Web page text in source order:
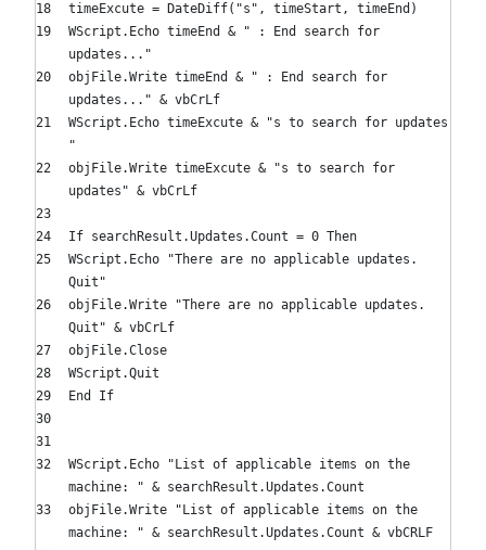
timeExcute = DateDiff( "s" , timeStart, timeEnd)
WScript.Echo timeEnd &
" : End search for
updates..."
objFile.Write timeEnd &
" : End search for
updates..." & vbCrLf
WScript.Echo timeExcute &
"s to search for updates
"
objFile.Write timeExcute &
"s to search for
updates" & vbCrLf
If searchResult.Updates.Count = 0 Then
WScript.Echo
"There are no applicable updates.
Quit"
objFile.Write
"There are no applicable updates.
Quit" & vbCrLf
objFile.Close
WScript.Quit
End
If
WScript.Echo
"List of applicable items on the
machine: " & searchResult.Updates.Count
objFile.Write
"List of applicable items on the
machine: " & searchResult.Updates.Count & vbCRLF